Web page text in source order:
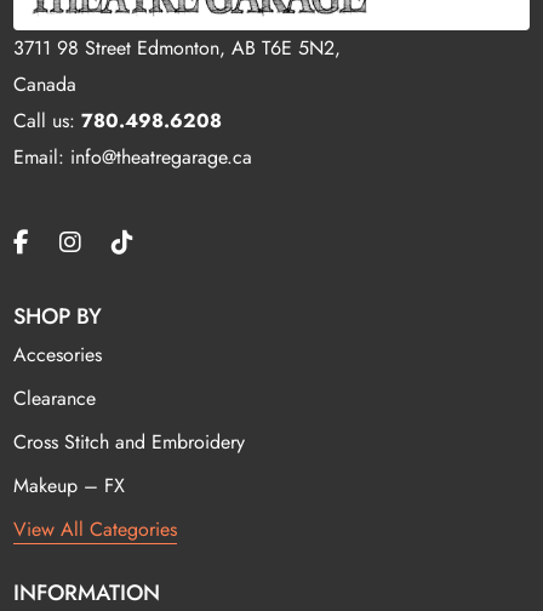
3711 98 Street Edmonton, AB T6E 5N2,
Canada
Call us:780.498.6208
Email: info@theatregarage.ca
SHOP BY
Accesories
Clearance
Cross Stitch and Embroidery
Makeup – FX
View All Categories
INFORMATION